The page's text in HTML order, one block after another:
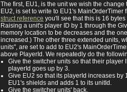
The first, EU1, is the unit we wish the change
EU2, is set to write to EU1's
struct reference you'll see that this is 16
Raising a unit's player ID by 1 through the
memory location to be decreases and the
increased.) The other three extended units,
units", are set to add to EU2's
above PlayerId. We repeatedly do the
Give the switcher units so that their player
playerId goes up by 3.
Give EU2 so that its playerId increases by
EU1's shields and adds 1 to its unitId.
Give the switcher units' back.